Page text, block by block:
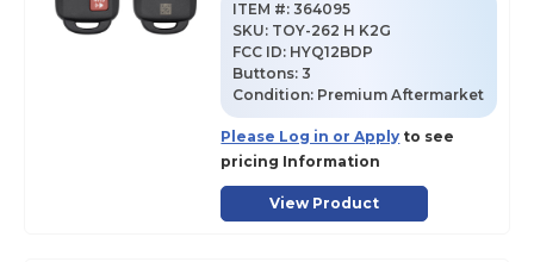
ITEM #: 364095
SKU: TOY-262 H K2G
FCC ID: HYQ12BDP
Buttons:3
Condition: Premium Aftermarket
Please Log in or Apply to see
pricing Information
View Product